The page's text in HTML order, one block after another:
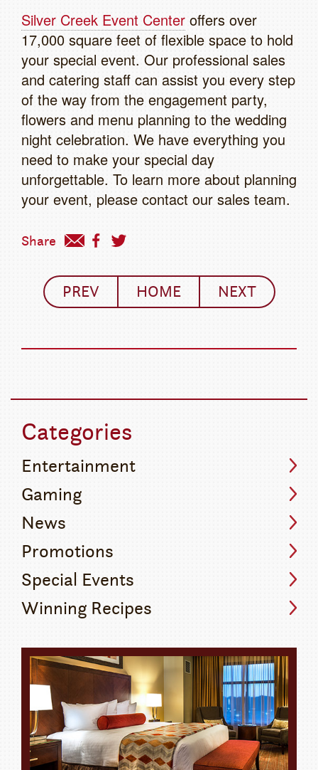
Silver Creek Event Center offers over
17,000 square feet of flexible space to hold
your special event. Our professional sales
and catering staff can assist you every step
of the way from the engagement party,
flowers and menu planning to the wedding
night celebration. We have everything you
need to make your special day
unforgettable. To learn more about planning
your event, please contact our sales team.
Share
PREV HOME NEXT
Categories
Entertainment
Gaming
News
Promotions
Special Events
Winning Recipes